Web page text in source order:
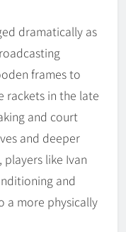
dramatically as
frames to
rackets in the late
and court
and deeper
like Ivan
and
a more physically